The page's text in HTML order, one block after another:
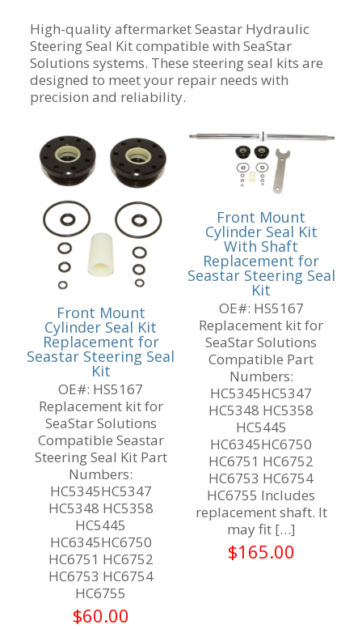
High-quality aftermarket Seastar Hydraulic
Steering Seal Kit compatible with SeaStar
Solutions systems. These steering seal kits are
designed to meet your repair needs with
precision and reliability.
Front Mount
Cylinder Seal Kit
Replacement for
Seastar Steering Seal
Kit
OE#: HS5167
Replacement kit for
SeaStar Solutions
Compatible Seastar
Steering Seal Kit Part
Numbers:
HC5345HC5347
HC5348 HC5358
HC5445
HC6345HC6750
HC6751 HC6752
HC6753 HC6754
HC6755
$60.00
Front Mount
Cylinder Seal Kit
With Shaft
Replacement for
Seastar Steering Seal
Kit
OE#: HS5167
Replacement kit for
SeaStar Solutions
Compatible Part
Numbers:
HC5345HC5347
HC5348 HC5358
HC5445
HC6345HC6750
HC6751 HC6752
HC6753 HC6754
HC6755 Includes
replacement shaft. It
may fit[…]
$165.00